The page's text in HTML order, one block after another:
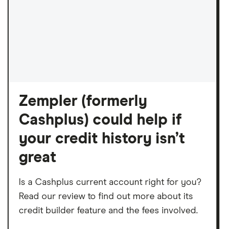
Zempler (formerly
Cashplus) could help if
your credit history isn’t
great
Is a Cashplus current account right for you?
Read our review to find out more about its
credit builder feature and the fees involved.